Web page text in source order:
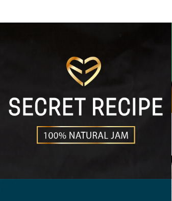
Secret Recipe